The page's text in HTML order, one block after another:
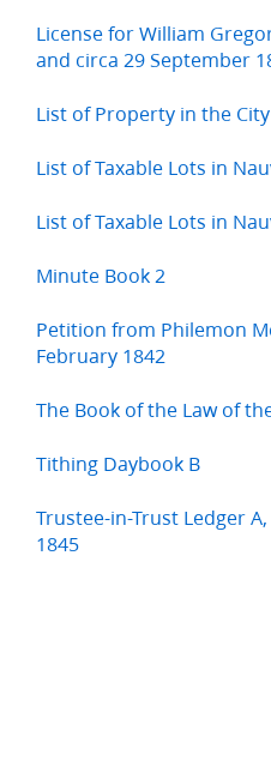
License for William
and circa 29 September
List of Property in the
List of Taxable Lots in
List of Taxable Lots in
Minute Book 2
Petition from Philemon
February 1842
The Book of the Law of
Tithing Daybook B
Trustee-in-Trust Ledger
1845